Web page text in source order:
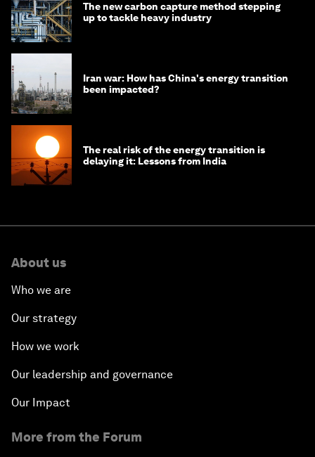
The new carbon capture method stepping
up to tackle heavy industry
Iran war: How has China's energy transition
been impacted?
The real risk of the energy transition is
delaying it: Lessons from India
About us
Who we are
Our strategy
How we work
Our leadership and governance
Our Impact
More from the Forum